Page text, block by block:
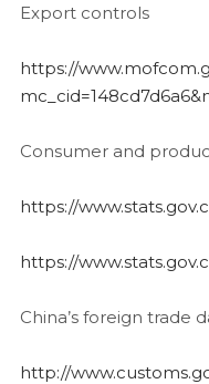
Export controls
https://
Consumer and
https://
https://
China’s foreign trade
http://